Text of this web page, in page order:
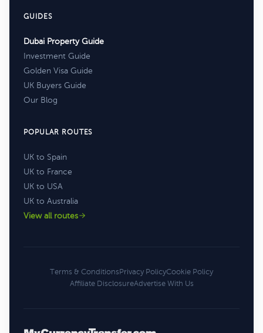
GUIDES
Dubai Property Guide
Investment Guide
Golden Visa Guide
UK Buyers Guide
Our Blog
POPULAR ROUTES
UK to Spain
UK to France
UK to USA
UK to Australia
View all routes
Terms & ConditionsPrivacy PolicyCookie Policy
Affiliate DisclosureAdvertise With Us